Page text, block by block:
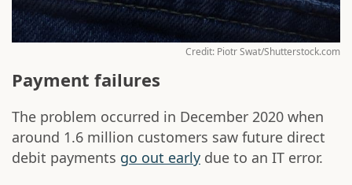
Credit: Piotr Swat/Shutterstock.com
Payment failures
The problem occurred in December 2020 when
around 1.6 million customers saw future direct
debit payments go out early due to an IT error.